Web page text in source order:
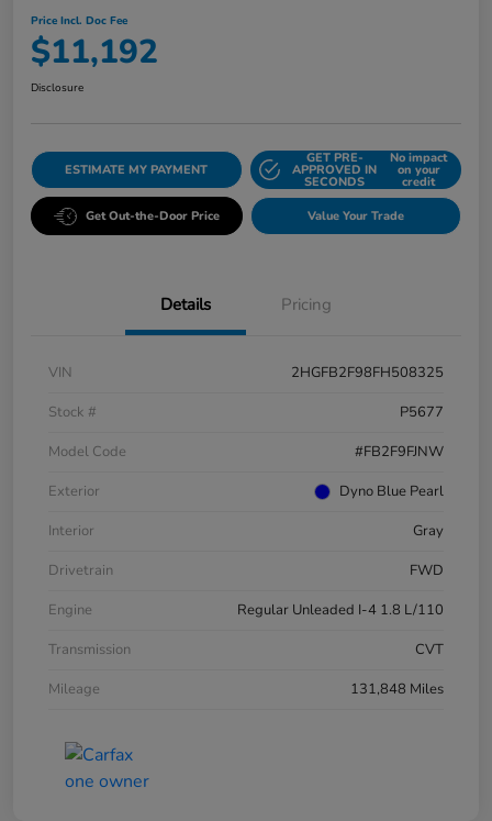
Price Incl. Doc Fee
$11,192
Disclosure
ESTIMATE MY PAYMENT
GET PRE-
APPROVED IN
SECONDS
No impact
on your
credit
Get Out-the-Door Price Value Your Trade
Details Pricing
VIN
2HGFB2F98FH508325
Stock #
P5677
Model Code
#FB2F9FJNW
Exterior
Dyno Blue Pearl
Interior
Gray
Drivetrain
FWD
Engine
Regular Unleaded I-4 1.8 L/110
Transmission
CVT
Mileage
131,848 Miles